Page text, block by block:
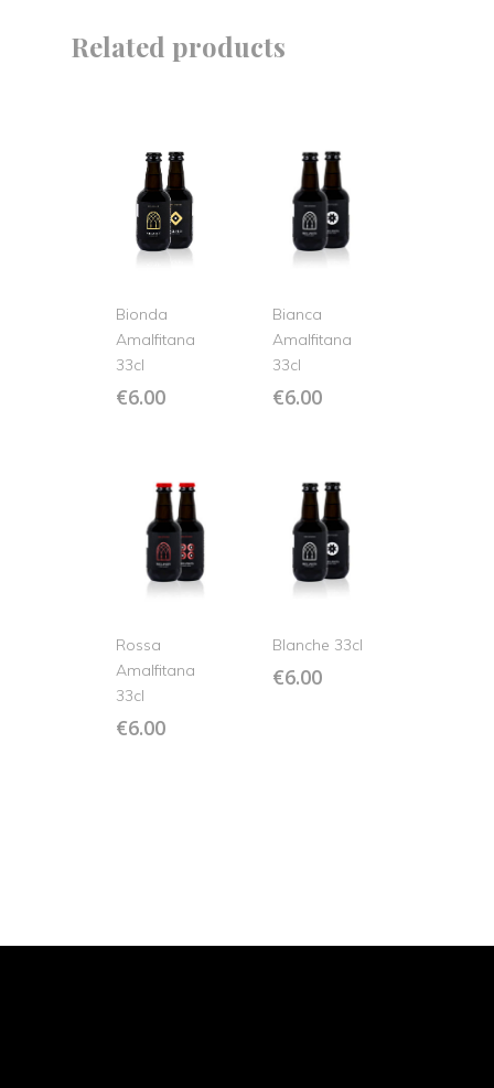
Related products
Bionda
Amalfitana
33cl
€6.00
Bianca
Amalfitana
33cl
€6.00
Rossa
Amalfitana
33cl
€6.00
Blanche 33cl
€6.00